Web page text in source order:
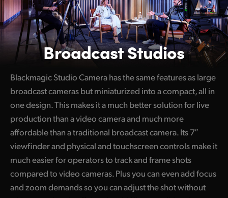
Singapore
South Africa
Spain
Sweden
Chinese Taipei
Turkey
Ukraine
United Kingdom
Broadcast Studios
Blackmagic Studio Camera has the same features as large
broadcast cameras but miniaturized into a compact, all in
one design. This makes it a much better solution for live
production than a video camera and much more
affordable than a traditional broadcast camera. Its 7″
viewfinder and physical and touchscreen controls make it
much easier for operators to track and frame shots
compared to video cameras. Plus you can even add focus
and zoom demands so you can adjust the shot without